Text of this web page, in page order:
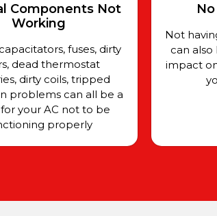
Components Not
Working
fuses, dirty
dead thermostat
dirty coils, tripped
problems can all be a
your AC not to be
properly
Not
can also
impact